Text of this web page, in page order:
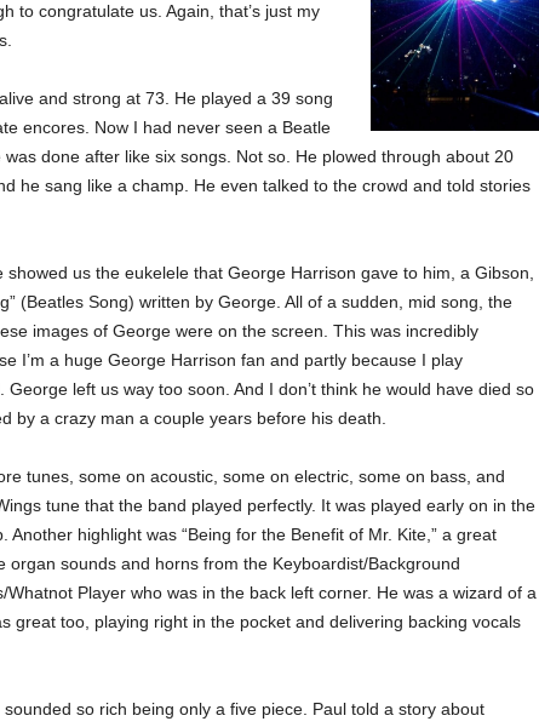
to congratulate us. Again, that’s just my
and strong at 73. He played a 39 song
encores. Now I had never seen a Beatle
done after like six songs. Not so. He plowed through about 20
he sang like a champ. He even talked to the crowd and told stories
us the eukelele that George Harrison gave to him, a Gibson,
(Beatles Song) written by George. All of a sudden, mid song, the
images of George were on the screen. This was incredibly
I’m a huge George Harrison fan and partly because I play
George left us way too soon. And I don’t think he would have died so
by a crazy man a couple years before his death.
tunes, some on acoustic, some on electric, some on bass, and
tune that the band played perfectly. It was played early on in the
Another highlight was “Being for the Benefit of Mr. Kite,” a great
organ sounds and horns from the Keyboardist/Background
Whatnot Player who was in the back left corner. He was a wizard of a
great too, playing right in the pocket and delivering backing vocals
sounded so rich being only a five piece. Paul told a story about